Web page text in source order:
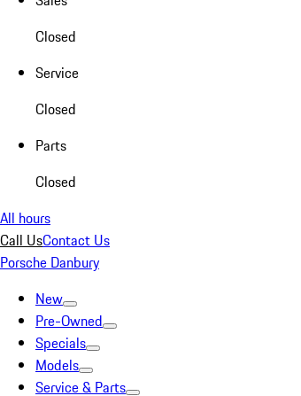
Closed
Service
Closed
Parts
Closed
All hours
Call UsContact Us
Porsche Danbury
New
Pre-Owned
Specials
Models
Service & Parts